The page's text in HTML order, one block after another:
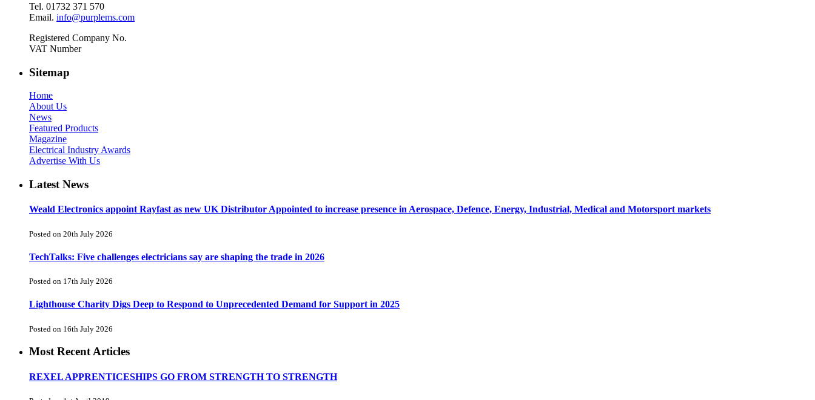
Tel. 01732 371 570
Email. info@purplems.com
Registered Company No.
VAT Number
Sitemap
Home
About Us
News
Featured Products
Magazine
Electrical Industry Awards
Advertise With Us
Latest News
Weald Electronics appoint Rayfast as new UK Distributor Appointed to increase presence in Aerospace, Defence, Energy, Industrial, Medical and Motorsport markets
Posted on 20th July 2026
TechTalks: Five challenges electricians say are shaping the trade in 2026
Posted on 17th July 2026
Lighthouse Charity Digs Deep to Respond to Unprecedented Demand for Support in 2025
Posted on 16th July 2026
Most Recent Articles
REXEL APPRENTICESHIPS GO FROM STRENGTH TO STRENGTH